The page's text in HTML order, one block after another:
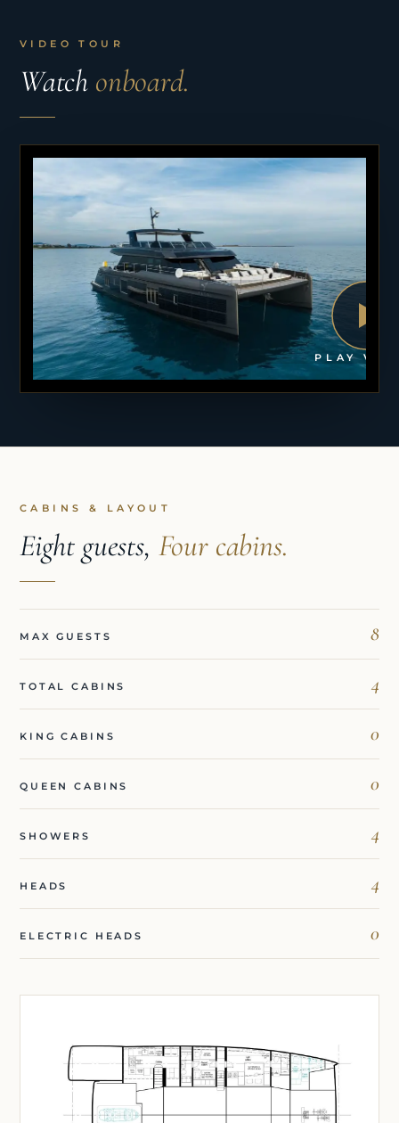
VIDEO TOUR
Watch onboard.
PLAY
CABINS & LAYOUT
Eight guests, Four cabins.
MAX GUESTS 8
TOTAL CABINS 4
KING CABINS 0
QUEEN CABINS 0
SHOWERS 4
HEADS 4
ELECTRIC HEADS 0